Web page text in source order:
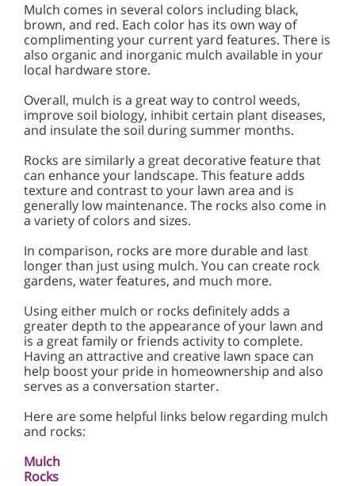
Mulch comes in several colors including black,
brown, and red. Each color has its own way of
complimenting your current yard features. There is
also organic and inorganic mulch available in your
local hardware store.
Overall, mulch is a great way to control weeds,
improve soil biology, inhibit certain plant diseases,
and insulate the soil during summer months.
Rocks are similarly a great decorative feature that
can enhance your landscape. This feature adds
texture and contrast to your lawn area and is
generally low maintenance. The rocks also come in
a variety of colors and sizes.
In comparison, rocks are more durable and last
longer than just using mulch. You can create rock
gardens, water features, and much more.
Using either mulch or rocks definitely adds a
greater depth to the appearance of your lawn and
is a great family or friends activity to complete.
Having an attractive and creative lawn space can
help boost your pride in homeownership and also
serves as a conversation starter.
Here are some helpful links below regarding mulch
and rocks:
Mulch
Rocks